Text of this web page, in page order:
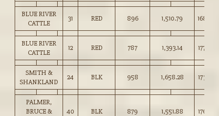
BLUE RIVER
CATTLE
31 RED 896 1,510.79 168.50
BLUE RIVER
CATTLE
12 RED 787 1,393.14 177.00
SMITH &
SHANKLAND
24 BLK 958 1,658.28 173.00
PALMER,
BRUCE &
40 BLK 879 1,551.88 176.50